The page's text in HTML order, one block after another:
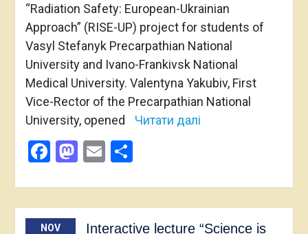
“Radiation Safety: European-Ukrainian
Approach” (RISE-UP) project for students of
Vasyl Stefanyk Precarpathian National
University and Ivano-Frankivsk National
Medical University. Valentyna Yakubiv, First
Vice-Rector of the Precarpathian National
University, opened
Читати далі
Facebook
Mastodon
EmailShare
NOV Interactive lecture “Science is